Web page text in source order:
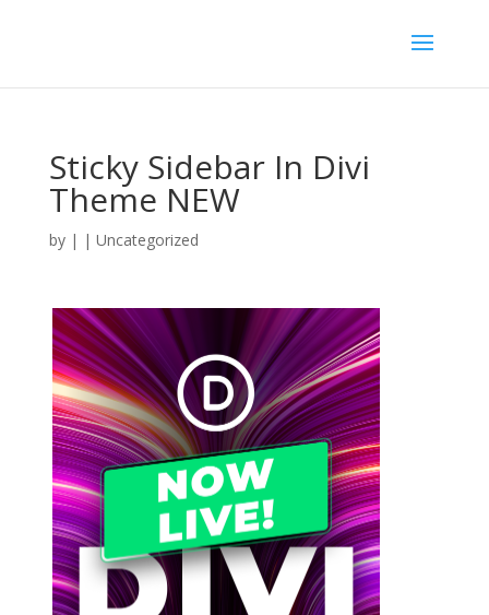
Sticky Sidebar In Divi
Theme NEW
by | | Uncategorized